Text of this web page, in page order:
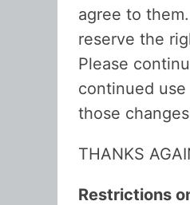
agree to
reserve the
Please
continued
those
THANKS
Restrictions